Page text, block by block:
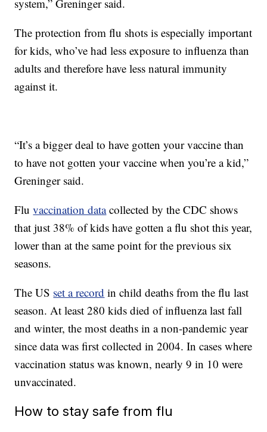
system,” Greninger said.
The protection from flu shots is especially important
for kids, who’ve had less exposure to influenza than
adults and therefore have less natural immunity
against it.
“It’s a bigger deal to have gotten your vaccine than
to have not gotten your vaccine when you’re a kid,”
Greninger said.
Fluvaccination datacollected by the CDC shows
that just 38% of kids have gotten a flu shot this year,
lower than at the same point for the previous six
seasons.
The US set a record in child deaths from the flu last
season. At least 280 kids died of influenza last fall
and winter, the most deaths in a non-pandemic year
since data was first collected in 2004. In cases where
vaccination status was known, nearly 9 in 10 were
unvaccinated.
How to stay safe from flu